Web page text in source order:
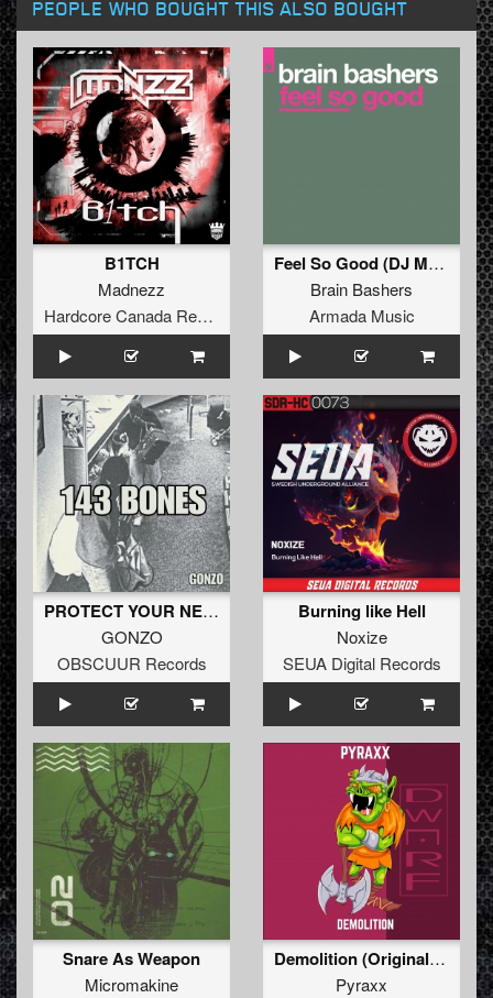
PEOPLE WHO BOUGHT THIS ALSO BOUGHT
B1TCH
Madnezz
Hardcore Canada Records
Feel So Good (DJ Mark van Dale Remix)
Brain Bashers
Armada Music
PROTECT YOUR NECK
GONZO
OBSCUUR Records
Burning like Hell
Noxize
SEUA Digital Records
Snare As Weapon
Micromakine
Demolition (Original Mix)
Pyraxx